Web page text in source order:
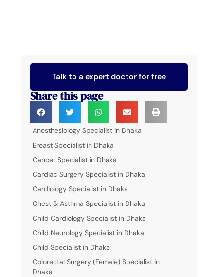
Talk to a expert doctor for free
Share this page
Anesthesiology Specialist in Dhaka
Breast Specialist in Dhaka
Cancer Specialist in Dhaka
Cardiac Surgery Specialist in Dhaka
Cardiology Specialist in Dhaka
Chest & Asthma Specialist in Dhaka
Child Cardiology Specialist in Dhaka
Child Neurology Specialist in Dhaka
Child Specialist in Dhaka
Colorectal Surgery (Female) Specialist in
Dhaka